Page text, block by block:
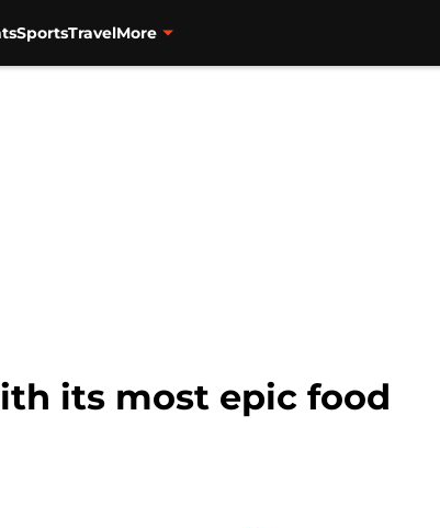
SportsTravelMore
its most epic food